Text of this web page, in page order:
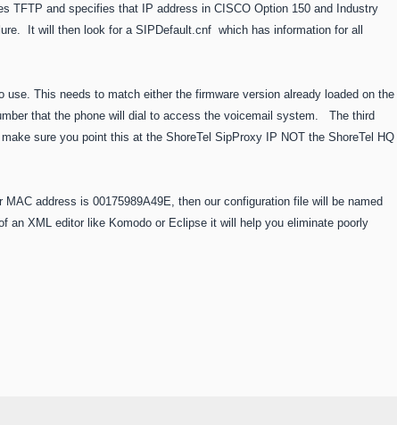
and specifies that IP address in CISCO Option 150 and Industry
It will then look for a SIPDefault.cnf which has information for all
use. This needs to match either the firmware version already loaded on the
that the phone will dial to access the voicemail system. The third
sure you point this at the ShoreTel SipProxy IP NOT the ShoreTel HQ
address is 00175989A49E, then our configuration file will be named
XML editor like Komodo or Eclipse it will help you eliminate poorly